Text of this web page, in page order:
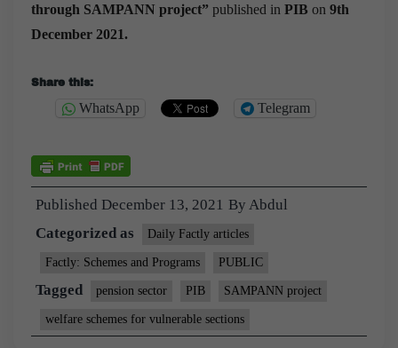
through SAMPANN project” published in PIB on 9th
December 2021.
Share this:
WhatsApp Telegram
Published December 13, 2021 By Abdul
Categorized as
Daily Factly articles
Factly: Schemes and Programs PUBLIC
Tagged pension sector PIB SAMPANN project
welfare schemes for vulnerable sections